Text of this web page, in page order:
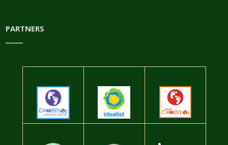
PARTNERS